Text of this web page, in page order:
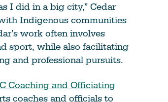
I did in a big city,” Cedar
Indigenous communities
work often involves
sport, while also facilitating
and professional pursuits.
Coaching and Officiating
coaches and officials to